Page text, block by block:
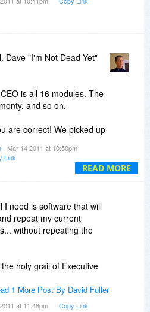
READ MORE
Dave "I'm Not Dead Yet"
is all 16 modules. The
and so on.
are correct! We picked up
to read the story.
bigger than our everyday
users, so - jump on it
coming!
- Mar 14 2011 at 10:50pm
Link
I need is software that will
repeat my current
without repeating the
holy grail of Executive
1 More Post By David Fuller
at 11:48pm Copy Link